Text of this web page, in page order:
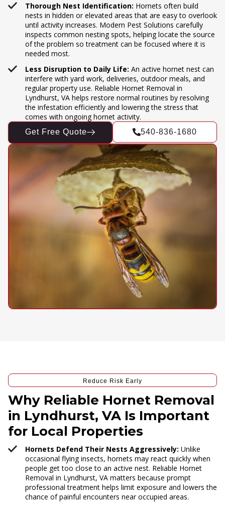
Thorough Nest Identification: Hornets often build
nests in hidden or elevated areas that are easy to overlook
until activity increases. Modern Pest Solutions carefully
inspects common nesting spots, helping locate the source
of the problem so treatment can be focused where it is
needed most.
Less Disruption to Daily Life: An active hornet nest can
interfere with yard work, deliveries, outdoor meals, and
regular property use. Reliable Hornet Removal in
Lyndhurst, VA helps restore normal routines by resolving
the infestation efficiently and lowering the stress that
comes with ongoing hornet activity.
Get Free Quote 540-836-1680
Reduce Risk Early
Why Reliable Hornet Removal
in Lyndhurst, VA Is Important
for Local Properties
Hornets Defend Their Nests Aggressively: Unlike
occasional flying insects, hornets may react quickly when
people get too close to an active nest. Reliable Hornet
Removal in Lyndhurst, VA matters because prompt
professional treatment helps limit exposure and lowers the
chance of painful encounters near occupied areas.